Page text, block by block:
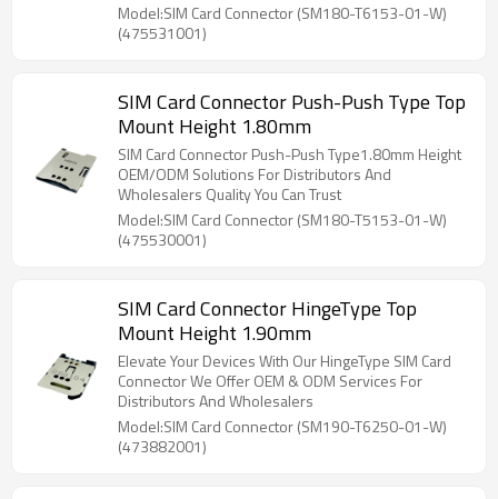
Model:SIM Card Connector (SM180-T6153-01-W)
(475531001)
SIM Card Connector Push-Push Type Top
Mount Height 1.80mm
SIM Card Connector Push-Push Type1.80mm Height
OEM/ODM Solutions For Distributors And
Wholesalers Quality You Can Trust
Model:SIM Card Connector (SM180-T5153-01-W)
(475530001)
SIM Card Connector HingeType Top
Mount Height 1.90mm
Elevate Your Devices With Our HingeType SIM Card
Connector We Offer OEM & ODM Services For
Distributors And Wholesalers
Model:SIM Card Connector (SM190-T6250-01-W)
(473882001)